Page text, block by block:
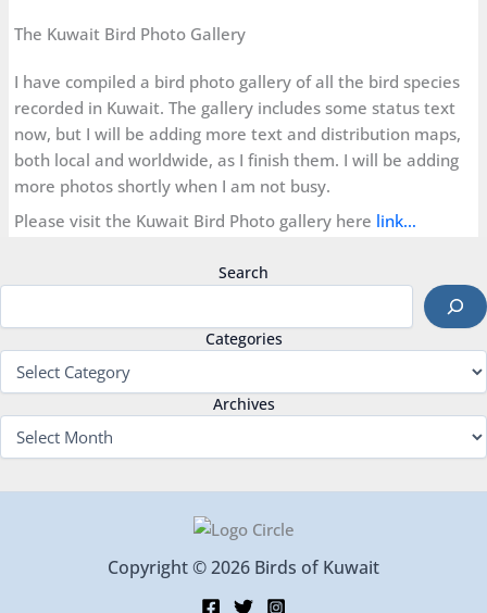
The Kuwait Bird Photo Gallery
I have compiled a bird photo gallery of all the bird species
recorded in Kuwait. The gallery includes some status text
now, but I will be adding more text and distribution maps,
both local and worldwide, as I finish them. I will be adding
more photos shortly when I am not busy.
Please visit the Kuwait Bird Photo gallery here link…
Search
Categories
Archives
Copyright © 2026 Birds of Kuwait